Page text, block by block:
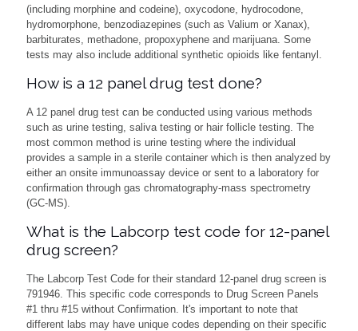
(including morphine and codeine), oxycodone, hydrocodone,
hydromorphone, benzodiazepines (such as Valium or Xanax),
barbiturates, methadone, propoxyphene and marijuana. Some
tests may also include additional synthetic opioids like fentanyl.
How is a 12 panel drug test done?
A 12 panel drug test can be conducted using various methods
such as urine testing, saliva testing or hair follicle testing. The
most common method is urine testing where the individual
provides a sample in a sterile container which is then analyzed by
either an onsite immunoassay device or sent to a laboratory for
confirmation through gas chromatography-mass spectrometry
(GC-MS).
What is the Labcorp test code for 12-panel
drug screen?
The Labcorp Test Code for their standard 12-panel drug screen is
791946. This specific code corresponds to Drug Screen Panels
#1 thru #15 without Confirmation. It's important to note that
different labs may have unique codes depending on their specific